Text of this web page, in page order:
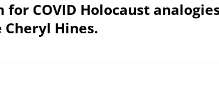
for COVID Holocaust
Hines.